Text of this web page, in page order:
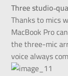
Three
Thanks to mics
MacBook Pro
the three-mic
voice always